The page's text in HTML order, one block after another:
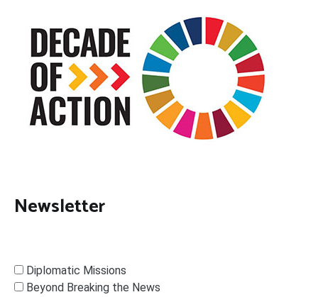
Newsletter
Diplomatic Missions
Beyond Breaking the News